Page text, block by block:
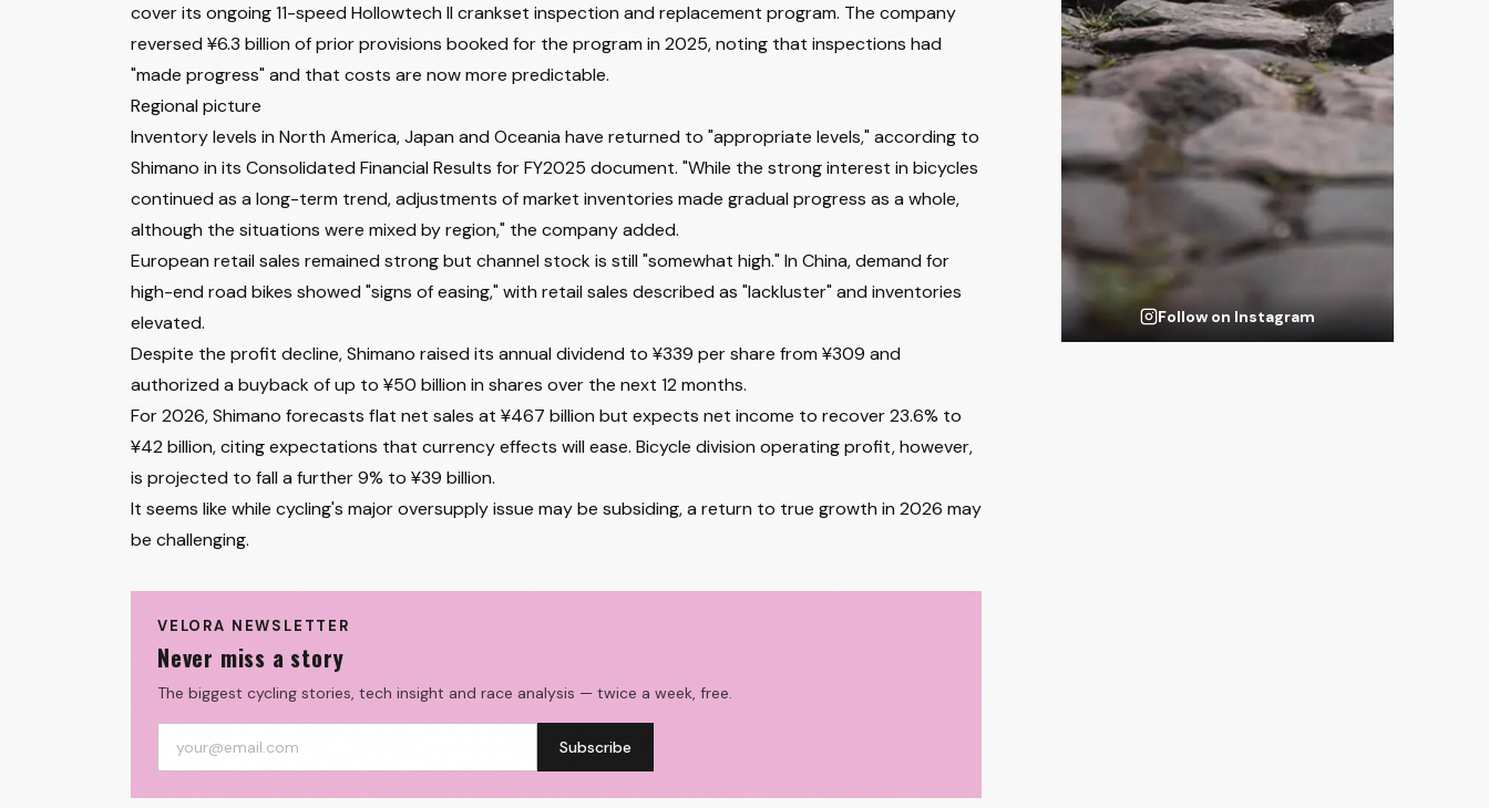
cover its ongoing 11-speed Hollowtech II crankset inspection and replacement program. The company
reversed ¥6.3 billion of prior provisions booked for the program in 2025, noting that inspections had
"made progress" and that costs are now more predictable.
Regional picture
Inventory levels in North America, Japan and Oceania have returned to "appropriate levels," according to
Shimano in its Consolidated Financial Results for FY2025 document. "While the strong interest in bicycles
continued as a long-term trend, adjustments of market inventories made gradual progress as a whole,
although the situations were mixed by region," the company added.
European retail sales remained strong but channel stock is still "somewhat high." In China, demand for
high-end road bikes showed "signs of easing," with retail sales described as "lackluster" and inventories
elevated.
Despite the profit decline, Shimano raised its annual dividend to ¥339 per share from ¥309 and
authorized a buyback of up to ¥50 billion in shares over the next 12 months.
For 2026, Shimano forecasts flat net sales at ¥467 billion but expects net income to recover 23.6% to
¥42 billion, citing expectations that currency effects will ease. Bicycle division operating profit, however,
is projected to fall a further 9% to ¥39 billion.
It seems like while cycling's major oversupply issue may be subsiding, a return to true growth in 2026 may
be challenging.
VELORA NEWSLETTER
Never miss a story
The biggest cycling stories, tech insight and race analysis — twice a week, free.
Subscribe
Follow on Instagram